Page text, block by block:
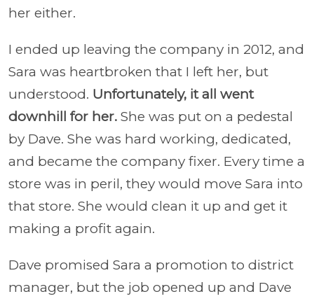
her either.
I ended up leaving the company in 2012, and
Sara was heartbroken that I left her, but
understood. Unfortunately, it all went
downhill for her. She was put on a pedestal
by Dave. She was hard working, dedicated,
and became the company fixer. Every time a
store was in peril, they would move Sara into
that store. She would clean it up and get it
making a profit again.
Dave promised Sara a promotion to district
manager, but the job opened up and Dave